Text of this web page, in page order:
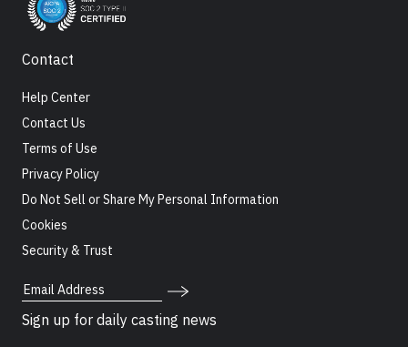
Contact
Help Center
Contact Us
Terms of Use
Privacy Policy
Do Not Sell or Share My Personal Information
Cookies
Security & Trust
Email Address
Sign up for daily casting news